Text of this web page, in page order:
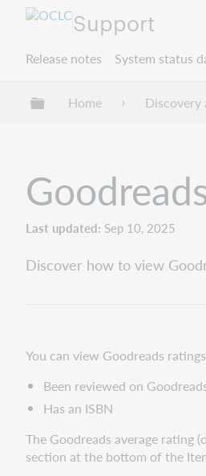
Support
Release notes System status
Expand/collapse
Home Discovery
Last updated Sep 10, 2025
Discover how to view
You can view Goodreads
Been reviewed on
Has an ISBN
The Goodreads average rating
section at the bottom of the